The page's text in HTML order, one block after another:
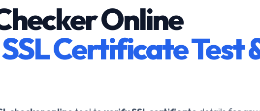
Online
Certificate Test